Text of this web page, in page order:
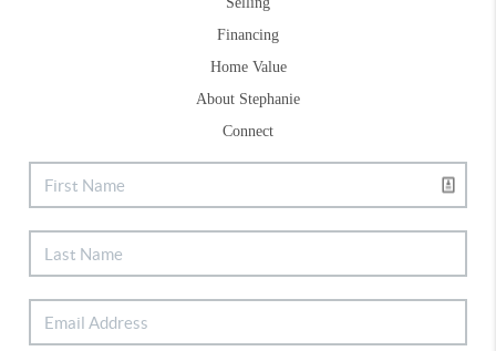
Financing
Home Value
About Stephanie
Connect